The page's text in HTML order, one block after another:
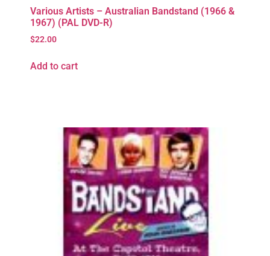
Various Artists – Australian Bandstand (1966 &
1967) (PAL DVD-R)
$22.00
Add to cart